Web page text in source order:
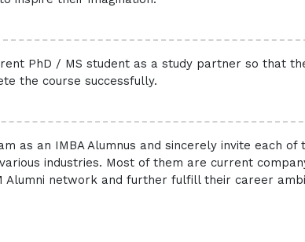
PhD / MS student as a study partner so that
the course successfully.
as an IMBA Alumnus and sincerely invite each of
industries. Most of them are current
Alumni network and further fulfill their career